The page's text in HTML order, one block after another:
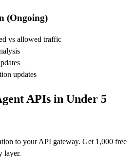
(Ongoing)
vs allowed traffic
updates
APIs in Under 5
to your API gateway. Get 1,000 free
layer.